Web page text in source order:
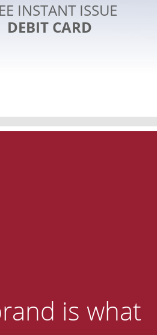
INSTANT ISSUE
DEBIT CARD
is what